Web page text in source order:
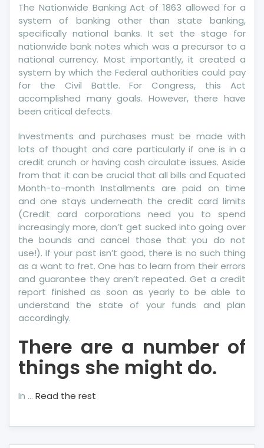
More
Credit
Report
And
How
It
Affects
You
The Nationwide Banking Act of 1863 allowed for a
system of banking other than state banking,
specifically national banks. It set the stage for
nationwide bank notes which was a precursor to a
national currency. Most importantly, it created a
system by which the Federal authorities could pay
for the Civil Battle. For Congress, this Act
accomplished many goals. However, there have
been critical defects.
Investments and purchases must be made with
lots of thought and care particularly if one is in a
credit crunch or having cash circulate issues. Aside
from that it can be crucial that all bills and Equated
Month-to-month Installments are paid on time
and one stays underneath the credit card limits
(Credit card corporations need you to spend
increasingly more, don’t get sucked into going over
the bounds and cancel those that you do not
use!). If your past isn’t good, there is no such thing
as a want to fret. One has to learn from their errors
and guarantee they aren’t repeated. Get a credit
report finished as soon as yearly to be able to
understand the state of your funds and plan
accordingly.
There are a number of
things she might do.
In … Read the rest